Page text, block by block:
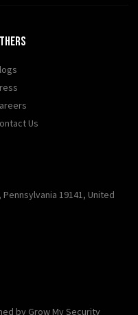
Us
19141, United
by Grow My Security